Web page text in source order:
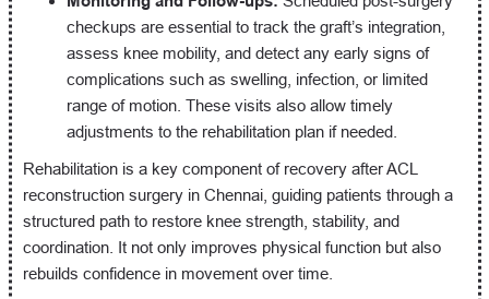
checkups are essential to track the graft’s integration,
assess knee mobility, and detect any early signs of
complications such as swelling, infection, or limited
range of motion. These visits also allow timely
adjustments to the rehabilitation plan if needed.
Rehabilitation is a key component of recovery after ACL
reconstruction surgery in Chennai, guiding patients through a
structured path to restore knee strength, stability, and
coordination. It not only improves physical function but also
rebuilds confidence in movement over time.